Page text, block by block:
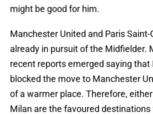
might be good for him.
Manchester United and Paris Saint-
already in pursuit of the Midfielder.
recent reports emerged saying that
blocked the move to Manchester
of a warmer place. Therefore,
Milan are the favoured destinations